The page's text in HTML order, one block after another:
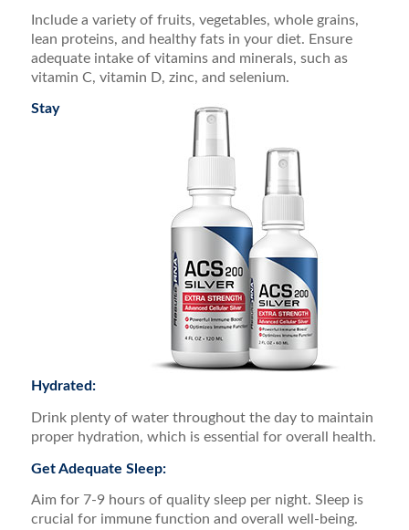
Include a variety of fruits, vegetables, whole grains,
lean proteins, and healthy fats in your diet. Ensure
adequate intake of vitamins and minerals, such as
vitamin C, vitamin D, zinc, and selenium.
Stay
Hydrated:
Drink plenty of water throughout the day to maintain
proper hydration, which is essential for overall health.
Get Adequate Sleep:
Aim for 7-9 hours of quality sleep per night. Sleep is
crucial for immune function and overall well-being.